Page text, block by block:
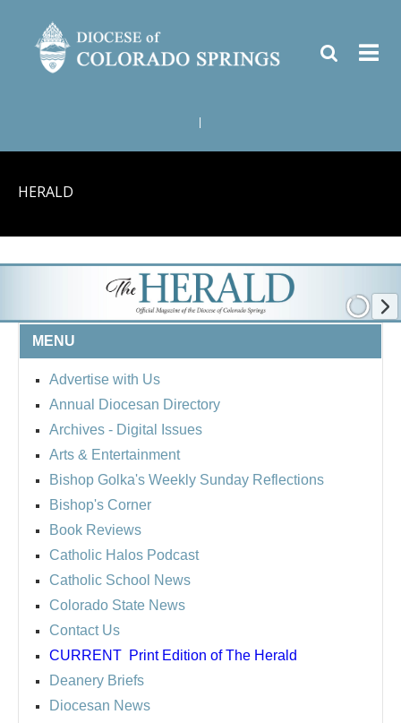
HERALD
MENU
Advertise with Us
Annual Diocesan Directory
Archives - Digital Issues
Arts & Entertainment
Bishop Golka's Weekly Sunday Reflections
Bishop's Corner
Book Reviews
Catholic Halos Podcast
Catholic School News
Colorado State News
Contact Us
CURRENT Print Edition of The Herald
Deanery Briefs
Diocesan News